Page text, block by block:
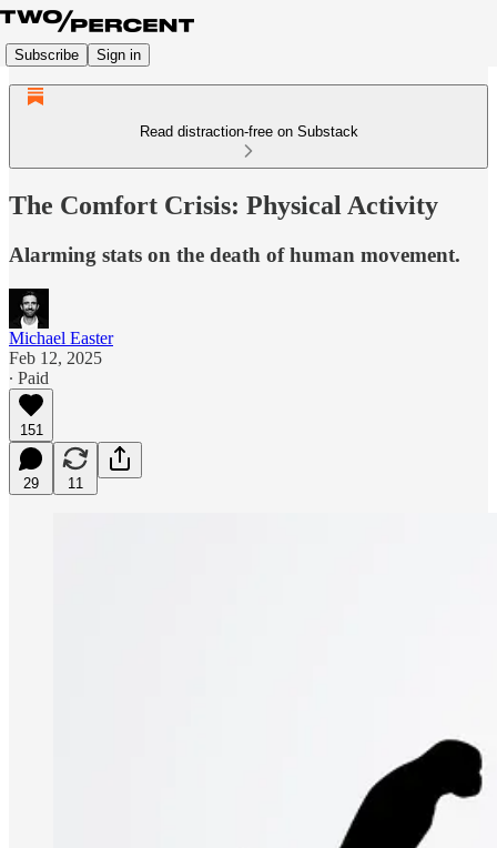
Subscribe Sign in
Read distraction-free on Substack
The Comfort Crisis: Physical Activity
Alarming stats on the death of human movement.
Michael Easter
Feb 12, 2025
∙ Paid
151
29 11